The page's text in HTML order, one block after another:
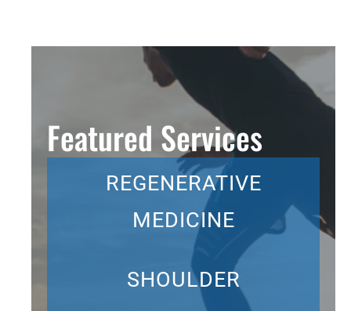
Featured Services
REGENERATIVE
MEDICINE
SHOULDER